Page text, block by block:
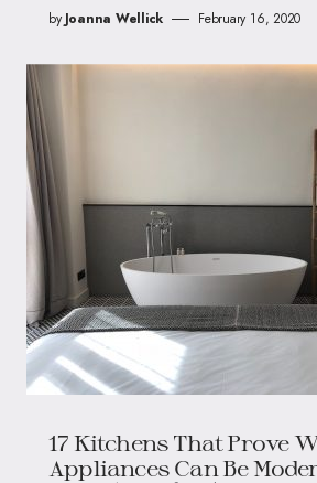
by Joanna Wellick February 16, 2020
17 Kitchens That Prove
Appliances Can Be